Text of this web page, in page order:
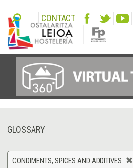
CONTACT
GLOSSARY
CONDIMENTS, SPICES AND ADDITIVES